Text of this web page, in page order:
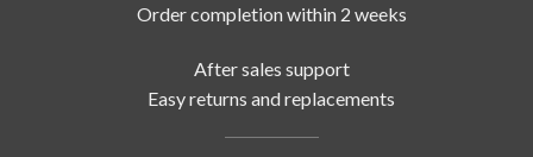
Order completion within 2 weeks
After sales support
Easy returns and replacements